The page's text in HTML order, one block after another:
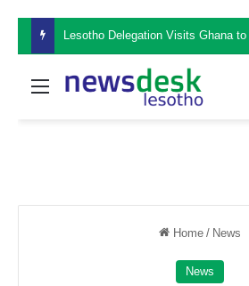
Menu
Home / News
News